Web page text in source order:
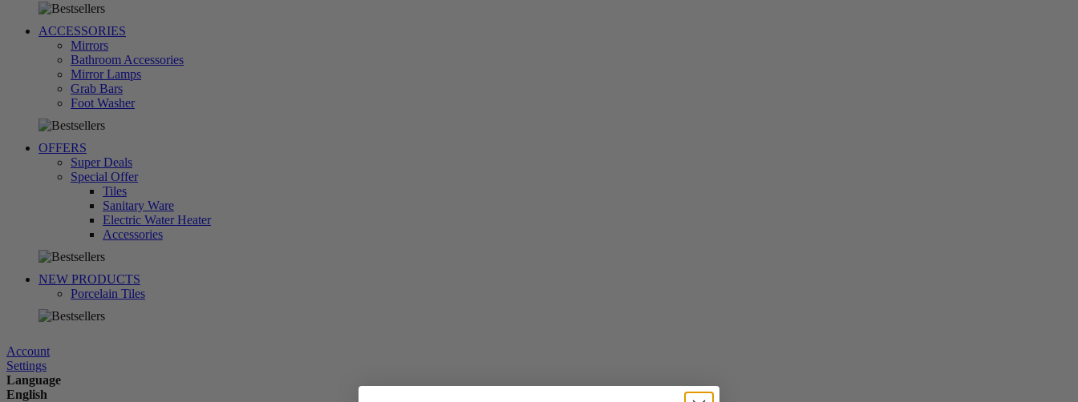
ACCESSORIES
Mirrors
Bathroom Accessories
Mirror Lamps
Grab Bars
Foot Washer
تسوق
الآن
OFFERS
Super Deals
Special Offer
Tiles
Sanitary Ware
Electric Water Heater
Accessories
NEW PRODUCTS
Porcelain Tiles
تسوق
الآن
Account
Settings
Language
English